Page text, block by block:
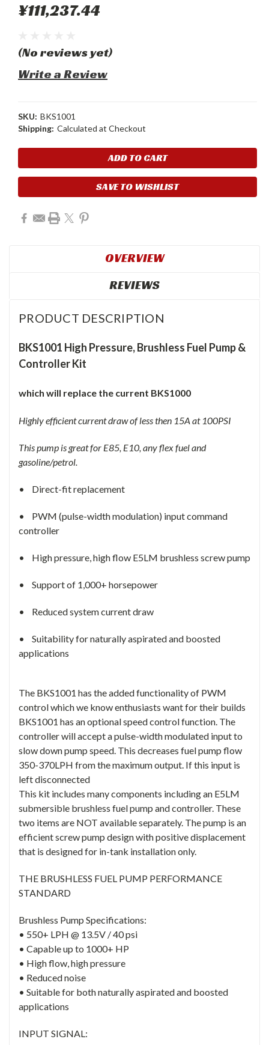
¥111,237.44
(No reviews yet)
Write a Review
SKU: BKS1001
Shipping: Calculated at Checkout
Stock:
SAVE TO WISHLIST
OVERVIEW
REVIEWS
PRODUCT DESCRIPTION
BKS1001 High Pressure, Brushless Fuel Pump &
Controller Kit
which will replace the current BKS1000
Highly efficient current draw of less then 15A at 100PSI
This pump is great for E85, E10, any flex fuel and
gasoline/petrol.
• Direct-fit replacement
• PWM (pulse-width modulation) input command
controller
• High pressure, high flow E5LM brushless screw pump
• Support of 1,000+ horsepower
• Reduced system current draw
• Suitability for naturally aspirated and boosted
applications
The BKS1001 has the added functionality of PWM
control which we know enthusiasts want for their builds
BKS1001 has an optional speed control function. The
controller will accept a pulse-width modulated input to
slow down pump speed. This decreases fuel pump flow
350-370LPH from the maximum output. If this input is
left disconnected
This kit includes many components including an E5LM
submersible brushless fuel pump and controller. These
two items are NOT available separately. The pump is an
efficient screw pump design with positive displacement
that is designed for in-tank installation only.
THE BRUSHLESS FUEL PUMP PERFORMANCE
STANDARD
Brushless Pump Specifications:
• 550+ LPH @ 13.5V / 40 psi
• Capable up to 1000+ HP
• High flow, high pressure
• Reduced noise
• Suitable for both naturally aspirated and boosted
applications
INPUT SIGNAL: